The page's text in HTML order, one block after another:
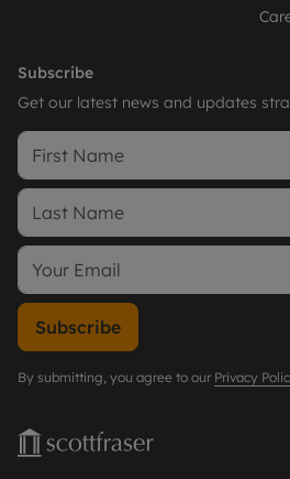
Subscribe
Get our latest news and updates
Subscribe
By submitting, you agree to our Privacy